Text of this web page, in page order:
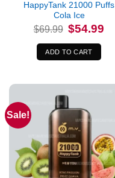
HappyTank 21000 Puffs
Cola Ice
$69.99 Original
price
was:
$69.99.
$54.99
ADD TO CART
Sale!